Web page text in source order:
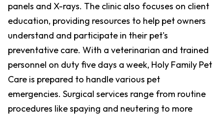
panels and X-rays. The clinic also focuses on client
education, providing resources to help pet owners
understand and participate in their pet's
preventative care. With a veterinarian and trained
personnel on duty five days a week, Holy Family Pet
Care is prepared to handle various pet
emergencies. Surgical services range from routine
procedures like spaying and neutering to more